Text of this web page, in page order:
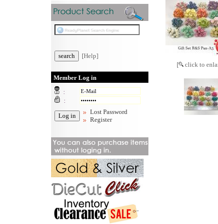
[Help]
Member Log in
:
:
Lost Password
Register
[ click to